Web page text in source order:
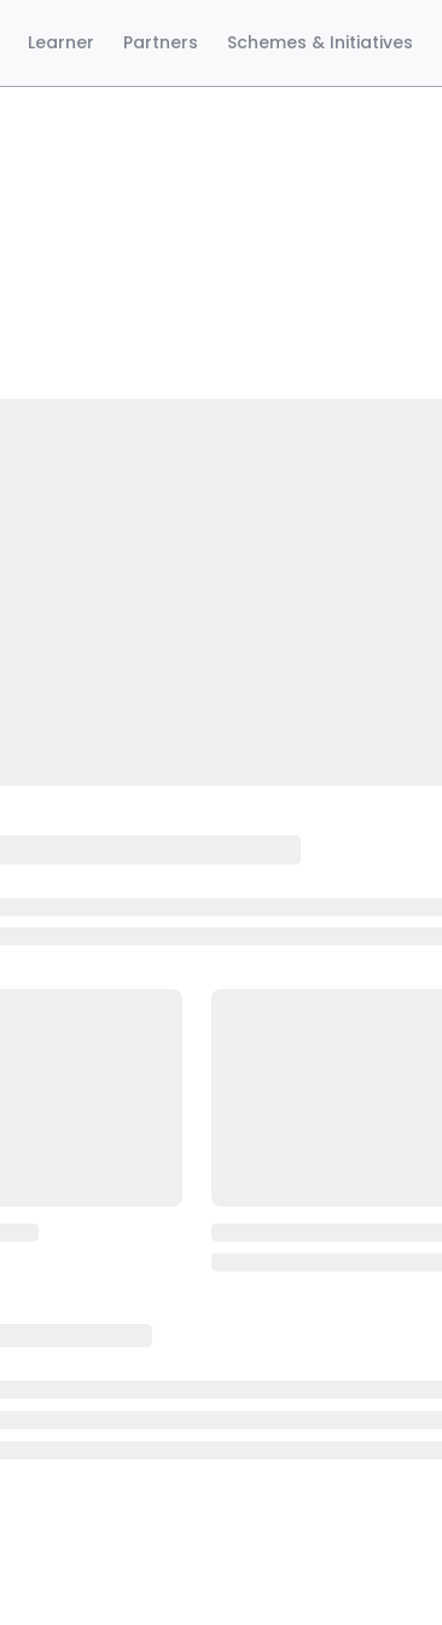
Learner Partners Schemes & Initiatives